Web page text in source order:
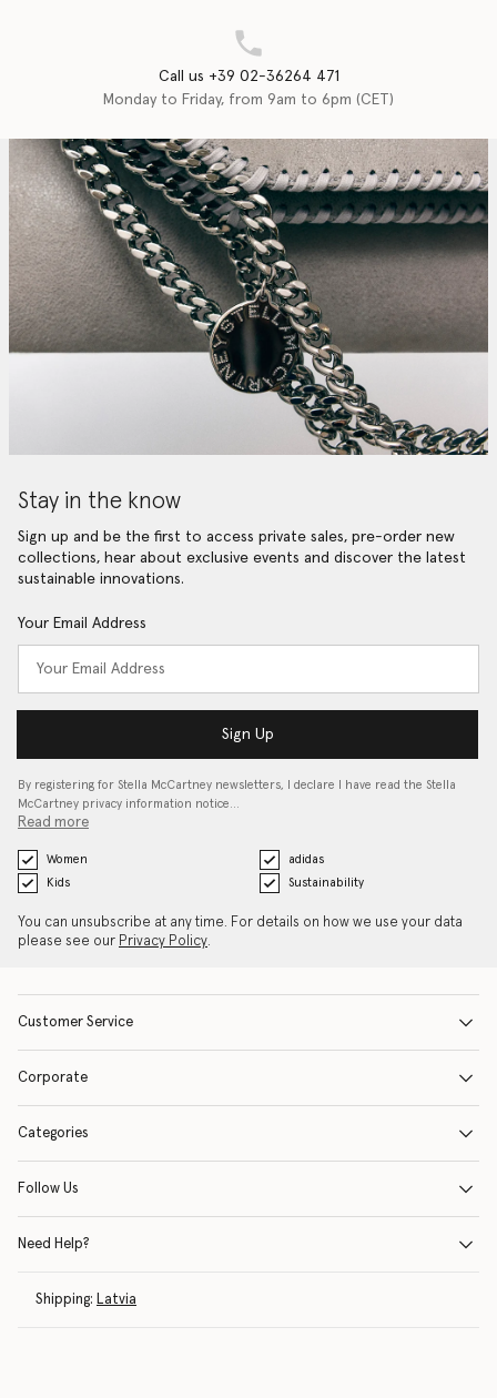
Call us +39 02-36264 471
Monday to Friday, from 9am to 6pm (CET)
Stay in the know
Sign up and be the first to access private sales, pre-order new
collections, hear about exclusive events and discover the latest
sustainable innovations.
Your Email Address
Sign Up
By registering for Stella McCartney newsletters, I declare I have read the Stella
McCartney privacy information notice…
Read more
Women
adidas
Kids
Sustainability
You can unsubscribe at any time. For details on how we use your data
please see our Privacy Policy.
Customer Service
Corporate
Categories
Follow Us
Need Help?
Shipping: Latvia